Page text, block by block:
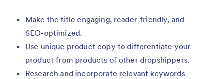
Make the title engaging, reader-friendly, and
SEO-optimized.
Use unique product copy to differentiate your
product from products of other dropshippers.
Research and incorporate relevant keywords